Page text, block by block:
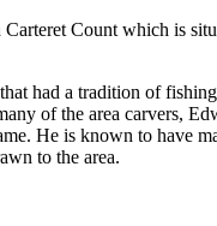
Count which is
had a tradition of
of the area carvers,
He is known to have
to the area.